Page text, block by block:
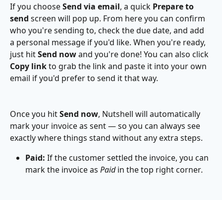
If you choose Send via email, a quick Prepare to
send screen will pop up. From here you can confirm
who you're sending to, check the due date, and add
a personal message if you'd like. When you're ready,
just hit Send now and you're done! You can also click
Copy link to grab the link and paste it into your own
email if you'd prefer to send it that way.
Once you hit Send now, Nutshell will automatically
mark your invoice as sent — so you can always see
exactly where things stand without any extra steps.
Paid: If the customer settled the invoice, you can
mark the invoice as Paid in the top right corner.